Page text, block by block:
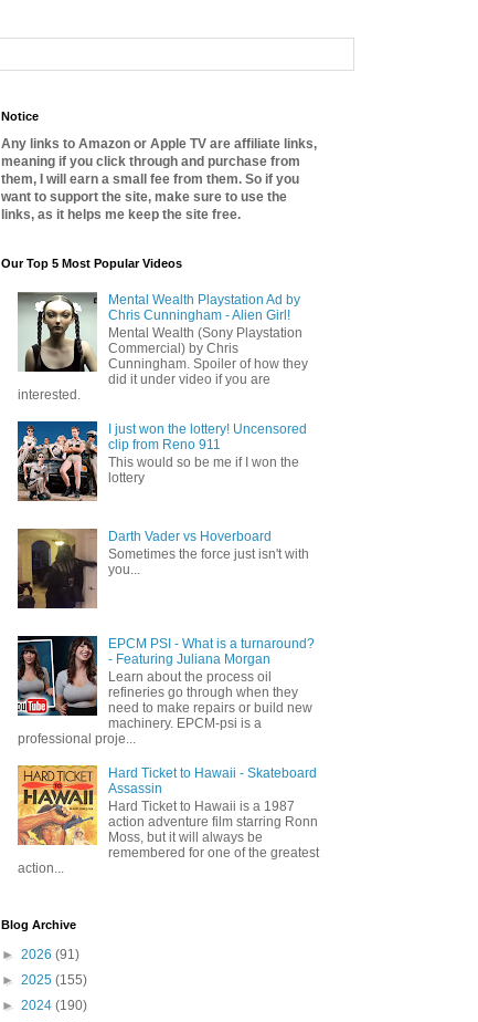
Notice
Any links to Amazon or Apple TV are affiliate links,
meaning if you click through and purchase from
them, I will earn a small fee from them. So if you
want to support the site, make sure to use the
links, as it helps me keep the site free.
Our Top 5 Most Popular Videos
Mental Wealth Playstation Ad by
Chris Cunningham - Alien Girl!
Mental Wealth (Sony Playstation
Commercial) by Chris
Cunningham. Spoiler of how they
did it under video if you are
interested.
I just won the lottery! Uncensored
clip from Reno 911
This would so be me if I won the
lottery
Darth Vader vs Hoverboard
Sometimes the force just isn't with
you...
EPCM PSI - What is a turnaround?
- Featuring Juliana Morgan
Learn about the process oil
refineries go through when they
need to make repairs or build new
machinery. EPCM-psi is a
professional proje...
Hard Ticket to Hawaii - Skateboard
Assassin
Hard Ticket to Hawaii is a 1987
action adventure film starring Ronn
Moss, but it will always be
remembered for one of the greatest
action...
Blog Archive
► 2026 (91)
► 2025 (155)
► 2024 (190)